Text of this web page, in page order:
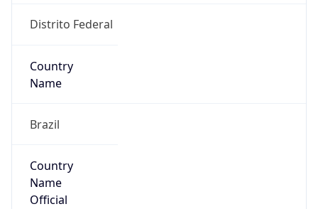
Distrito Federal
Country
Name
Brazil
Country
Name
Official